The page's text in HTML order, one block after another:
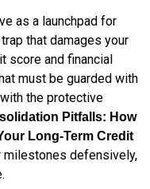
as a launchpad for
that damages your
score and financial
must be guarded with
the protective
Pitfalls: How
Long-Term Credit
milestones defensively,